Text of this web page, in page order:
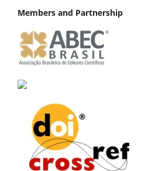
Members and Partnership